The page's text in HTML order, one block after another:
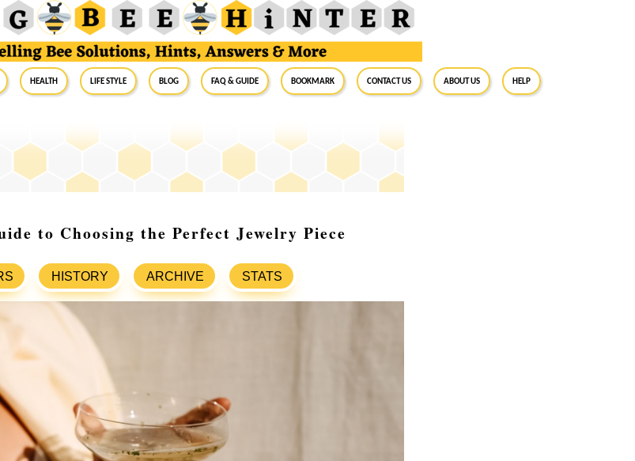
Health Life Style Blog FAQ & Guide BookMark Contact Us About Us Help
to Choosing the Perfect Jewelry Piece
HISTORY ARCHIVE STATS